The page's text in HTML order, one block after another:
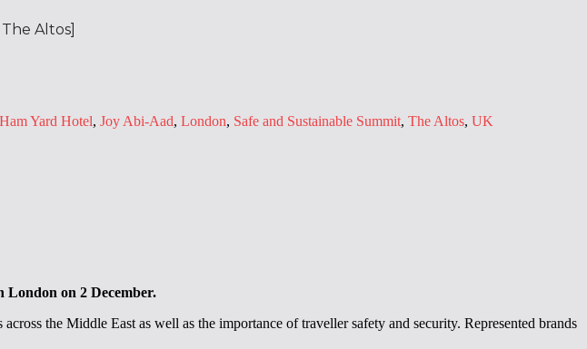
Altos]
Ham Yard Hotel, Joy Abi-Aad, London, Safe and Sustainable Summit, The Altos, UK
London on 2 December.
the Middle East as well as the importance of traveller safety and security. Represented brands